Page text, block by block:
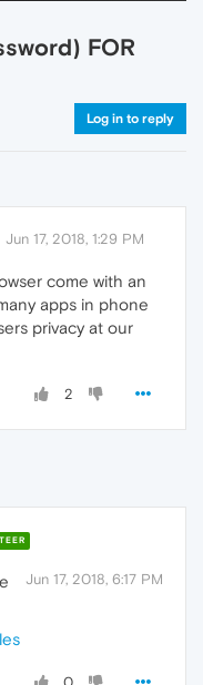
FOR
Log in to reply
Jun 17, 2018, 1:29 PM
come with an
apps in phone
privacy at our
2
Jun 17, 2018, 6:17 PM